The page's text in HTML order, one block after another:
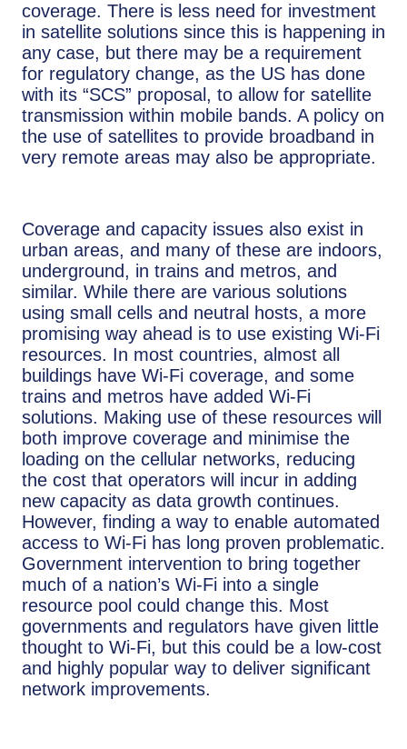
coverage. There is less need for investment
in satellite solutions since this is happening in
any case, but there may be a requirement
for regulatory change, as the US has done
with its “SCS” proposal, to allow for satellite
transmission within mobile bands. A policy on
the use of satellites to provide broadband in
very remote areas may also be appropriate.
Coverage and capacity issues also exist in
urban areas, and many of these are indoors,
underground, in trains and metros, and
similar. While there are various solutions
using small cells and neutral hosts, a more
promising way ahead is to use existing Wi-Fi
resources. In most countries, almost all
buildings have Wi-Fi coverage, and some
trains and metros have added Wi-Fi
solutions. Making use of these resources will
both improve coverage and minimise the
loading on the cellular networks, reducing
the cost that operators will incur in adding
new capacity as data growth continues.
However, finding a way to enable automated
access to Wi-Fi has long proven problematic.
Government intervention to bring together
much of a nation’s Wi-Fi into a single
resource pool could change this. Most
governments and regulators have given little
thought to Wi-Fi, but this could be a low-cost
and highly popular way to deliver significant
network improvements.